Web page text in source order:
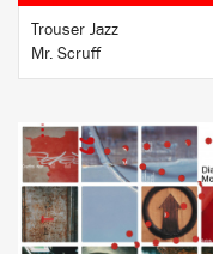
Trouser Jazz
Mr. Scruff
BUY